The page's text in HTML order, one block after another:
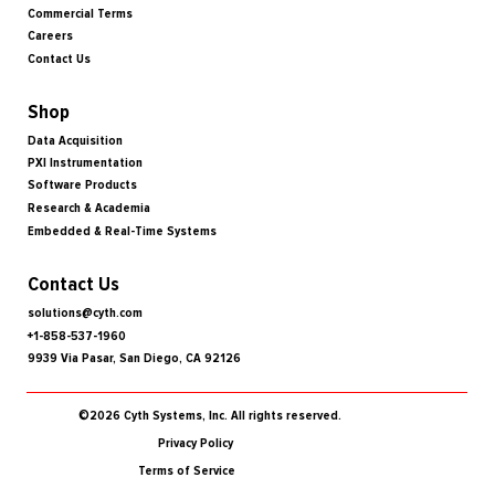
Commercial Terms
Careers
Contact Us
Shop
Data Acquisition
PXI Instrumentation
Software Products
Research & Academia
Embedded & Real-Time Systems
Contact Us
solutions@cyth.com
+1-858-537-1960
9939 Via Pasar, San Diego, CA 92126
Privacy Policy
Terms of Service
©2026 Cyth Systems, Inc. All rights reserved.